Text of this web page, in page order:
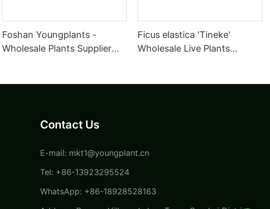
Foshan Youngplants -
Wholesale Plants Supplier
Ficus elastica 'Tineke'
Wholesale Live Plants
Contact Us
E-mail: mkt1@youngplant.cn
Tel: +86-13923295524
WhatsApp: +86-18928528163